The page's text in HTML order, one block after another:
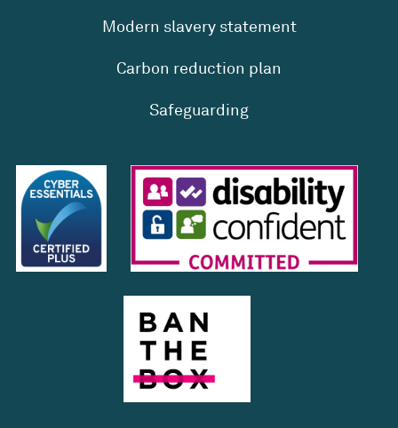
Modern slavery statement
Carbon reduction plan
Safeguarding